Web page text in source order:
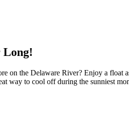
Long!
on the Delaware River? Enjoy a
way to cool off during the sunniest